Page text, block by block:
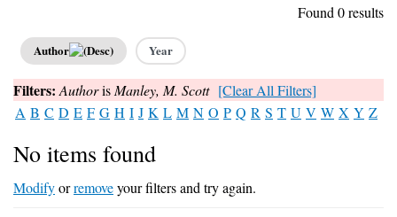
Found 0 results
Author Year
Filters:Authoris Manley, M. Scott [Clear All Filters]
A B C D E F G H I J K L M N O P Q R S T U V W X Y Z
No items found
Modifyorremoveyour filters and try again.